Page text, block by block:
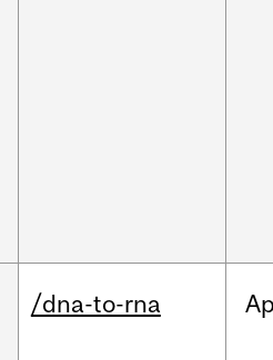
/dna-to-rna